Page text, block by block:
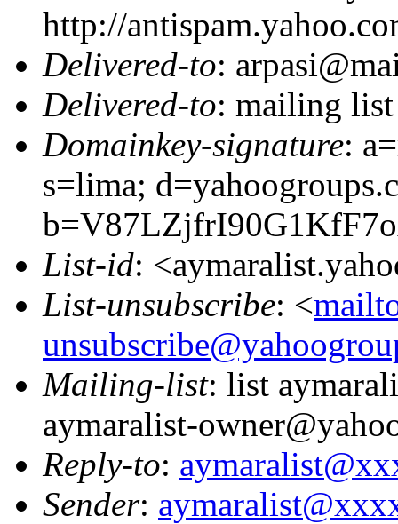
http://
Delivered-to:
Delivered-to: mailing list
Domainkey-signature:
s=lima;
List-id:
List-unsubscribe: <
Mailing-list: list
aymaralist-
Reply-to:
Sender: